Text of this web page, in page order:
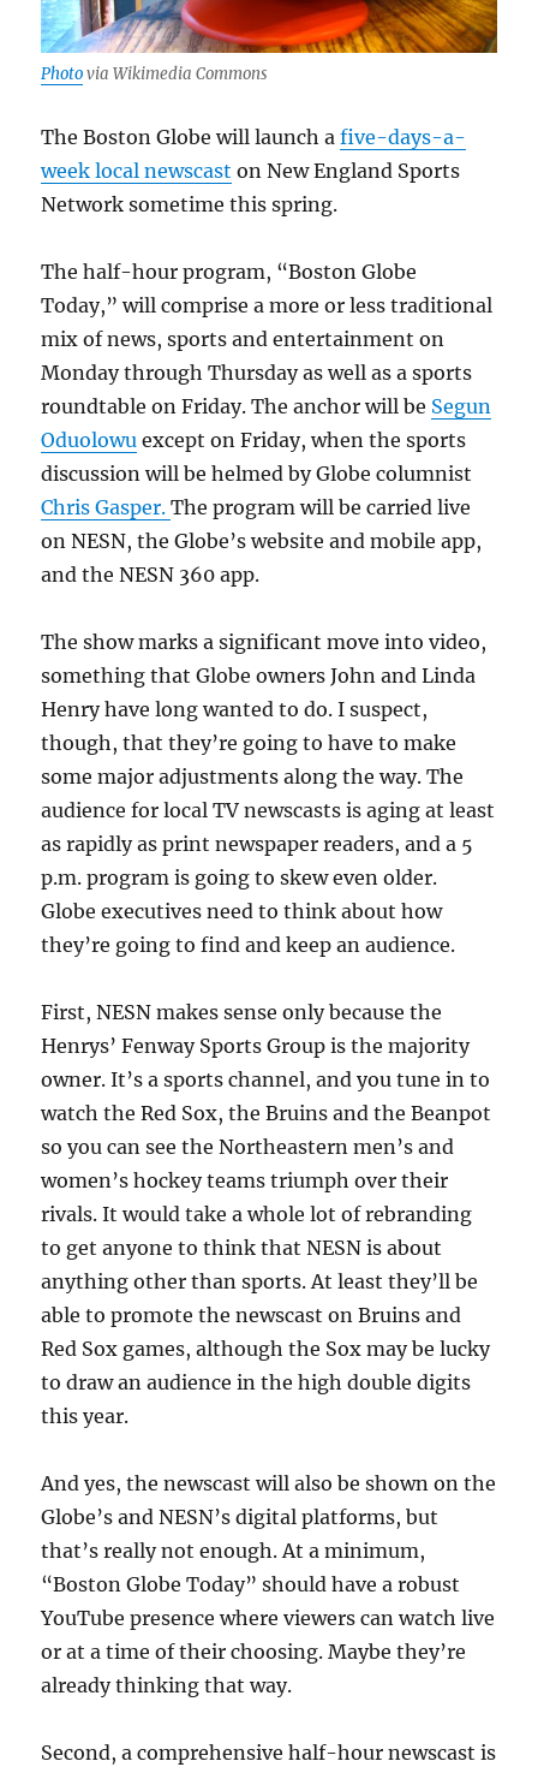
Photovia Wikimedia Commons
The Boston Globe will launch afive-days-a-
week local newscast on New England Sports
Network sometime this spring.
The half-hour program, “Boston Globe
Today,” will comprise a more or less traditional
mix of news, sports and entertainment on
Monday through Thursday as well as a sports
roundtable on Friday. The anchor will be Segun
Oduolowu except on Friday, when the sports
discussion will be helmed by Globe columnist
Chris Gasper.The program will be carried live
on NESN, the Globe’s website and mobile app,
and the NESN 360 app.
The show marks a significant move into video,
something that Globe owners John and Linda
Henry have long wanted to do. I suspect,
though, that they’re going to have to make
some major adjustments along the way. The
audience for local TV newscasts is aging at least
as rapidly as print newspaper readers, and a 5
p.m. program is going to skew even older.
Globe executives need to think about how
they’re going to find and keep an audience.
First, NESN makes sense only because the
Henrys’ Fenway Sports Group is the majority
owner. It’s a sports channel, and you tune in to
watch the Red Sox, the Bruins and the Beanpot
so you can see the Northeastern men’s and
women’s hockey teams triumph over their
rivals. It would take a whole lot of rebranding
to get anyone to think that NESN is about
anything other than sports. At least they’ll be
able to promote the newscast on Bruins and
Red Sox games, although the Sox may be lucky
to draw an audience in the high double digits
this year.
And yes, the newscast will also be shown on the
Globe’s and NESN’s digital platforms, but
that’s really not enough. At a minimum,
“Boston Globe Today” should have a robust
YouTube presence where viewers can watch live
or at a time of their choosing. Maybe they’re
already thinking that way.
Second, a comprehensive half-hour newscast is